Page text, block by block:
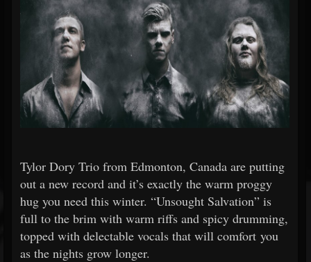
Tylor Dory Trio from Edmonton, Canada are putting
out a new record and it’s exactly the warm proggy
hug you need this winter. “Unsought Salvation” is
full to the brim with warm riffs and spicy drumming,
topped with delectable vocals that will comfort you
as the nights grow longer.